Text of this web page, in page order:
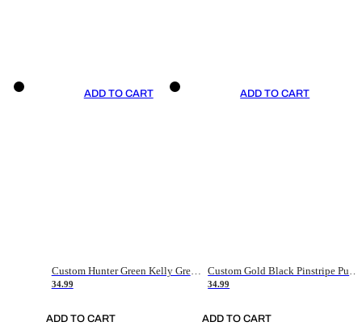
ADD TO CART
Custom Hunter Green Kelly Green-White Authentic Throwback Basketball Jersey
34.99
ADD TO CART
ADD TO CART
Custom Gold Black Pinstripe Purple-White Authentic Basketball Jersey
34.99
ADD TO CART